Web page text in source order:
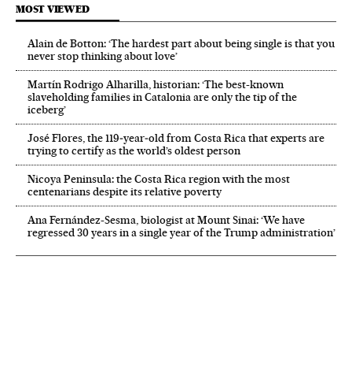
MOST VIEWED
Alain de Botton: ‘The hardest part about being single is that you
never stop thinking about love’
Martín Rodrigo Alharilla, historian: ‘The best-known
slaveholding families in Catalonia are only the tip of the
iceberg’
José Flores, the 119‑year‑old from Costa Rica that experts are
trying to certify as the world’s oldest person
Nicoya Peninsula: the Costa Rica region with the most
centenarians despite its relative poverty
Ana Fernández-Sesma, biologist at Mount Sinai: ‘We have
regressed 30 years in a single year of the Trump administration’